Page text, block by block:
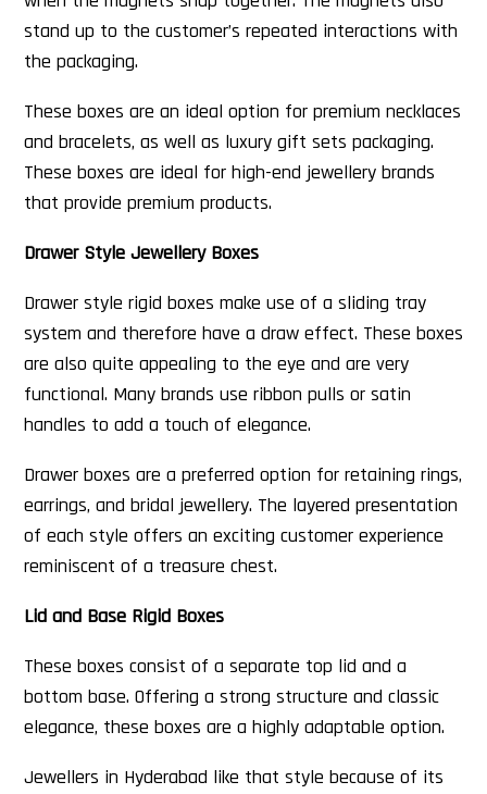
stand up to the customer’s repeated interactions with
the packaging.
These boxes are an ideal option for premium necklaces
and bracelets, as well as luxury gift sets packaging.
These boxes are ideal for high-end jewellery brands
that provide premium products.
Drawer Style Jewellery Boxes
Drawer style rigid boxes make use of a sliding tray
system and therefore have a draw effect. These boxes
are also quite appealing to the eye and are very
functional. Many brands use ribbon pulls or satin
handles to add a touch of elegance.
Drawer boxes are a preferred option for retaining rings,
earrings, and bridal jewellery. The layered presentation
of each style offers an exciting customer experience
reminiscent of a treasure chest.
Lid and Base Rigid Boxes
These boxes consist of a separate top lid and a
bottom base. Offering a strong structure and classic
elegance, these boxes are a highly adaptable option.
Jewellers in Hyderabad like that style because of its